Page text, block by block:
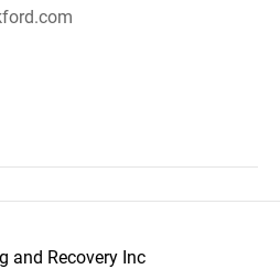
and Recovery Inc